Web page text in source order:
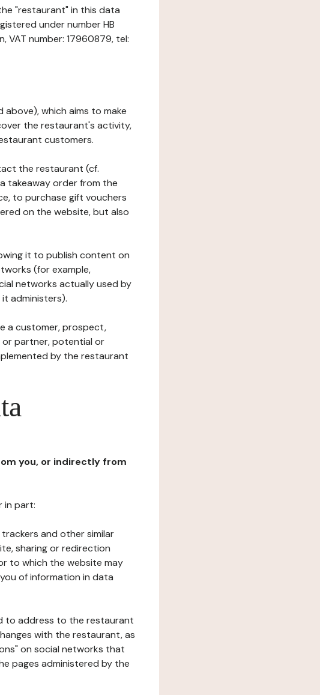
"restaurant" in this data
under number HB
VAT number: 17960879, tel:
which aims to make
the restaurant's activity,
customers.
the restaurant (cf.
takeaway order from the
to purchase gift vouchers
on the website, but also
it to publish content on
(for example,
networks actually used by
administers).
a customer, prospect,
or partner, potential or
by the restaurant
you, or indirectly from
in part:
and other similar
sharing or redirection
to which the website may
of information in data
to address to the restaurant
with the restaurant, as
on social networks that
pages administered by the